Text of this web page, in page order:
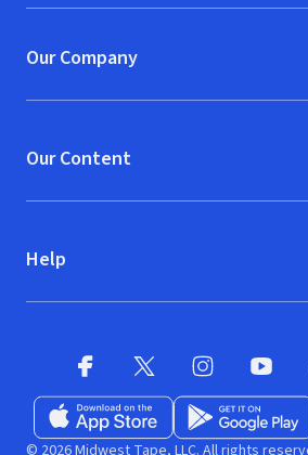
Our Company
Our Content
Help
Download on the App Store (opens
Get it on Google
© 2026 Midwest Tape, LLC. All rights